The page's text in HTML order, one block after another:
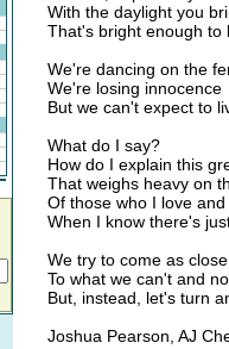
With the daylight you
That's bright enough to
We're dancing on the
We're losing innocence
But we can't expect to
What do I say?
How do I explain this
That weighs heavy on
Of those who I love
When I know there's
We try to come as
To what we can't and
But, instead, let's turn
Joshua Pearson, AJ